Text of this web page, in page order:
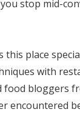
stop mid-
this place
with
food bloggers
encountered